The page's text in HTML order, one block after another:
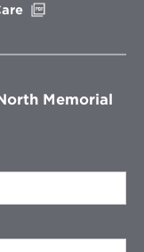
window
Memorial